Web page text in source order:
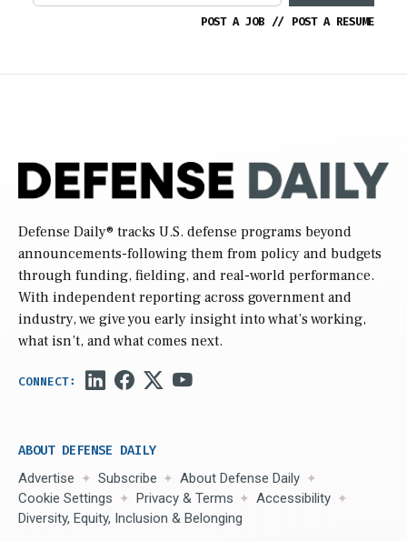
POST A JOB // POST A RESUME
Defense Daily® tracks U.S. defense programs beyond
announcements-following them from policy and budgets
through funding, fielding, and real-world performance.
With independent reporting across government and
industry, we give you early insight into what’s working,
what isn’t, and what comes next.
ABOUT DEFENSE DAILY
Advertise Subscribe
About Defense Daily
Cookie Settings
Privacy & Terms
Accessibility
Diversity, Equity, Inclusion & Belonging